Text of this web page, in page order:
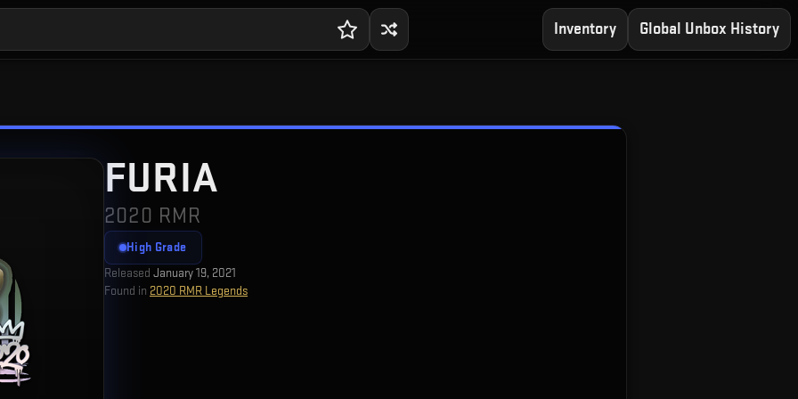
Inventory Global Unbox History
FURIA
2020 RMR
High Grade
Released January 19, 2021
Found in 2020 RMR Legends